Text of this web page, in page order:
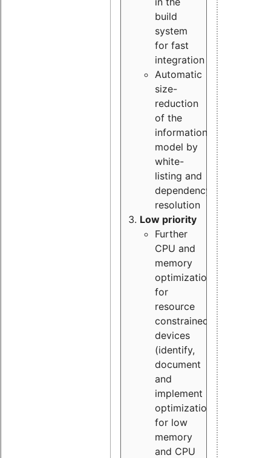
build
system
for fast
integration
Automatic
size-
reduction
of the
information
model by
white-
listing and
dependency
resolution
Low priority
Further
CPU and
memory
optimizations
for
resource
constrained
devices
(identify,
document
and
implement
optimizations
for low
memory
and CPU